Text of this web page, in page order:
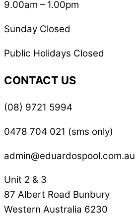
9.00am – 1.00pm
Sunday Closed
Public Holidays Closed
CONTACT US
(08) 9721 5994
0478 704 021 (sms only)
admin@eduardospool.com.au
Unit 2 & 3
87 Albert Road Bunbury
Western Australia 6230